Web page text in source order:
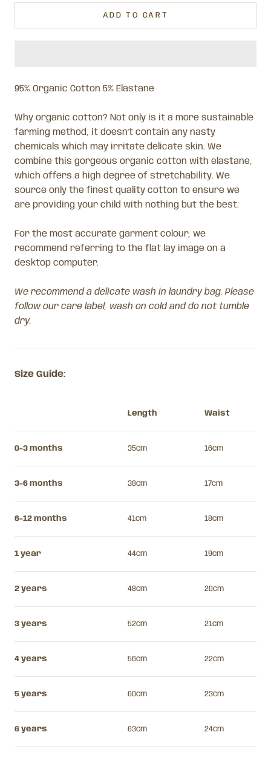
ADD TO CART
95% Organic Cotton 5% Elastane
Why organic cotton? Not only is it a more sustainable
farming method, it doesn't contain any nasty
chemicals which may irritate delicate skin. We
combine this gorgeous organic cotton with elastane,
which offers a high degree of stretchability. We
source only the finest quality cotton to ensure we
are providing your child with nothing but the best.
For the most accurate garment colour, we
recommend referring to the flat lay image on a
desktop computer.
We recommend a delicate wash in laundry bag. Please
follow our care label, wash on cold and do not tumble
dry.
Size Guide:
Length Waist
0-3 months 35cm 16cm
3-6 months 38cm 17cm
6-12 months 41cm 18cm
1 year 44cm 19cm
2 years 48cm 20cm
3 years 52cm 21cm
4 years 56cm 22cm
5 years 60cm 23cm
6 years 63cm 24cm